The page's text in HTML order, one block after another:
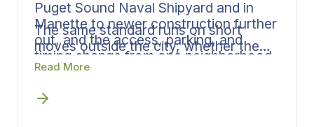
Puget Sound Naval Shipyard and in
Manette to newer construction further
out, and the access, parking, and
timing change from one neighborhood
to the next. Bekins Van Lines
sequence, and the delivery window in
The same standard runs on short
moves outside the city, whether the
destination is across Kitsap County,
Bellevue, north to Bainbridge Island or
Read More